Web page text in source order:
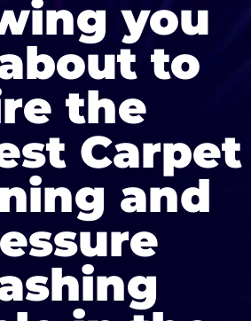
you
to
the
Carpet
and